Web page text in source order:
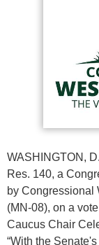
WASHINGTON,
Res. 140, a
by Congressional
(MN-08), on a
Caucus Chair
“With the